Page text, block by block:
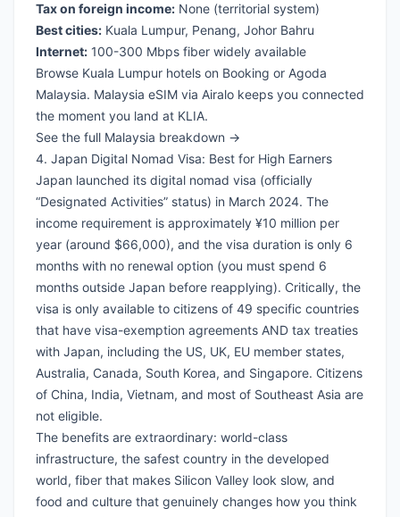
Tax on foreign income: None (territorial system)
Best cities: Kuala Lumpur, Penang, Johor Bahru
Internet: 100-300 Mbps fiber widely available
Browse Kuala Lumpur hotels on Booking or Agoda
Malaysia. Malaysia eSIM via Airalo keeps you connected
the moment you land at KLIA.
See the full Malaysia breakdown →
4. Japan Digital Nomad Visa: Best for High Earners
Japan launched its digital nomad visa (officially
“Designated Activities” status) in March 2024. The
income requirement is approximately ¥10 million per
year (around $66,000), and the visa duration is only 6
months with no renewal option (you must spend 6
months outside Japan before reapplying). Critically, the
visa is only available to citizens of 49 specific countries
that have visa-exemption agreements AND tax treaties
with Japan, including the US, UK, EU member states,
Australia, Canada, South Korea, and Singapore. Citizens
of China, India, Vietnam, and most of Southeast Asia are
not eligible.
The benefits are extraordinary: world-class
infrastructure, the safest country in the developed
world, fiber that makes Silicon Valley look slow, and
food and culture that genuinely changes how you think